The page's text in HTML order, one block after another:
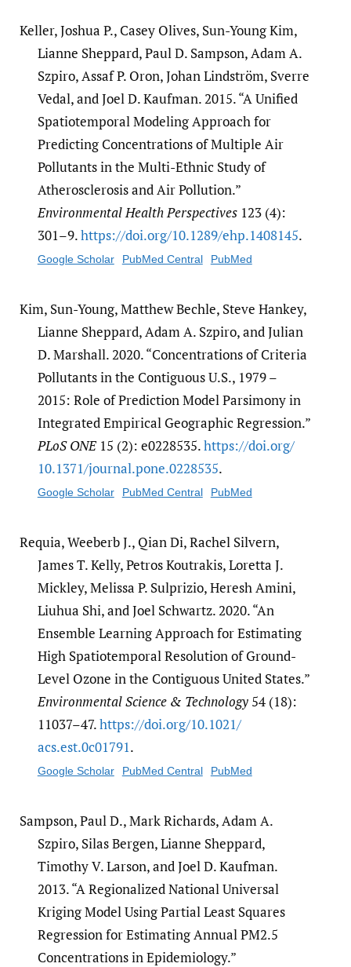
Keller, Joshua P., Casey Olives, Sun-Young Kim,
Lianne Sheppard, Paul D. Sampson, Adam A.
Szpiro, Assaf P. Oron, Johan Lindström, Sverre
Vedal, and Joel D. Kaufman. 2015. “A Unified
Spatiotemporal Modeling Approach for
Predicting Concentrations of Multiple Air
Pollutants in the Multi-Ethnic Study of
Atherosclerosis and Air Pollution.”
Environmental Health Perspectives123 (4):
301–9.https:/​/​doi.org/​10.1289/​ehp.1408145.
Google Scholar PubMed Central PubMed
Kim, Sun-Young, Matthew Bechle, Steve Hankey,
Lianne Sheppard, Adam A. Szpiro, and Julian
D. Marshall. 2020. “Concentrations of Criteria
Pollutants in the Contiguous U.S., 1979 –
2015: Role of Prediction Model Parsimony in
Integrated Empirical Geographic Regression.”
PLoS ONE15 (2): e0228535.https:/​/​doi.org/​
10.1371/​journal.pone.0228535.
Google Scholar PubMed Central PubMed
Requia, Weeberb J., Qian Di, Rachel Silvern,
James T. Kelly, Petros Koutrakis, Loretta J.
Mickley, Melissa P. Sulprizio, Heresh Amini,
Liuhua Shi, and Joel Schwartz. 2020. “An
Ensemble Learning Approach for Estimating
High Spatiotemporal Resolution of Ground-
Level Ozone in the Contiguous United States.”
Environmental Science & Technology54 (18):
11037–47.https:/​/​doi.org/​10.1021/​
acs.est.0c01791.
Google Scholar PubMed Central PubMed
Sampson, Paul D., Mark Richards, Adam A.
Szpiro, Silas Bergen, Lianne Sheppard,
Timothy V. Larson, and Joel D. Kaufman.
2013. “A Regionalized National Universal
Kriging Model Using Partial Least Squares
Regression for Estimating Annual PM2.5
Concentrations in Epidemiology.”